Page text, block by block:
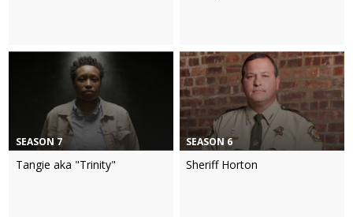
SEASON 7
Tangie aka "Trinity"
SEASON 6
Sheriff Horton